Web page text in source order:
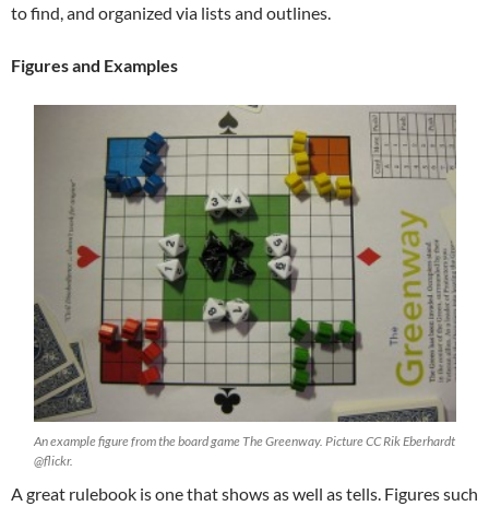
to find, and organized via lists and outlines.
Figures and Examples
An example figure from the board game The Greenway. Picture CC Rik Eberhardt
@flickr.
A great rulebook is one that shows as well as tells. Figures such